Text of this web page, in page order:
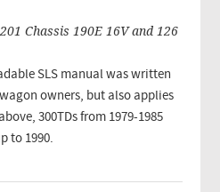
Chassis 190E 16V and 126
SLS manual was written
owners, but also applies
300TDs from 1979-1985
to 1990.